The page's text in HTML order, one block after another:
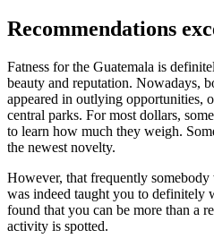
Recommendations
Fatness for the Guatemala is
beauty and reputation. Nowadays,
appeared in outlying opportunities,
central parks. For most dollars,
to learn how much they weigh.
the newest novelty.
However, that frequently
was indeed taught you to definitely
found that you can be more than a
activity is spotted.